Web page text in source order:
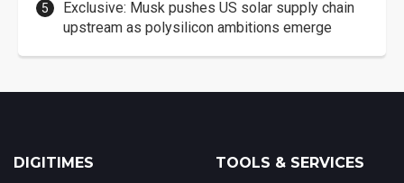
Exclusive: Musk pushes US solar supply chain
upstream as polysilicon ambitions emerge
DIGITIMES TOOLS & SERVICES